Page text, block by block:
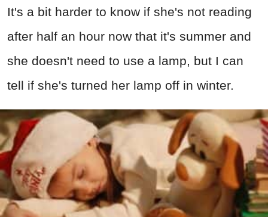
It's a bit harder to know if she's not reading
after half an hour now that it's summer and
she doesn't need to use a lamp, but I can
tell if she's turned her lamp off in winter.